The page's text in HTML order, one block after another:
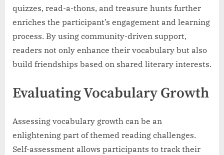
quizzes, read-a-thons, and treasure hunts further
enriches the participant’s engagement and learning
process. By using community-driven support,
readers not only enhance their vocabulary but also
build friendships based on shared literary interests.
Evaluating Vocabulary Growth
Assessing vocabulary growth can be an
enlightening part of themed reading challenges.
Self-assessment allows participants to track their